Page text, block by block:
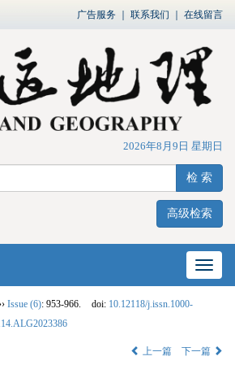
广告服务 联系我们 在线留言
2026年8月9日 星期日
检 索
高级检索
网站
›› Issue (6): 953-966. doi: 10.12118/j.issn.1000-
上一篇 下一篇